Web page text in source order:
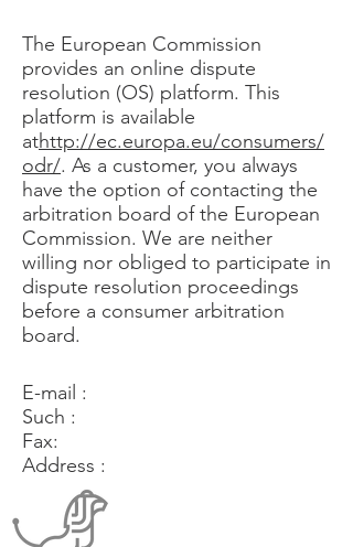
The European Commission
provides an online dispute
resolution (OS) platform. This
platform is available
athttp://ec.europa.eu/consumers/
odr/. As a customer, you always
have the option of contacting the
arbitration board of the European
Commission. We are neither
willing nor obliged to participate in
dispute resolution proceedings
before a consumer arbitration
board.
E-mail :
Such :
Fax:
Address :